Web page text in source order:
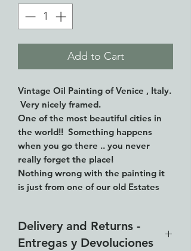
Add to Cart
Vintage Oil Painting of Venice , Italy.
Very nicely framed.
One of the most beautiful cities in
the world!! Something happens
when you go there .. you never
really forget the place!
Nothing wrong with the painting it
is just from one of our old Estates
illegibly.
Delivery and Returns -
Entregas y Devoluciones